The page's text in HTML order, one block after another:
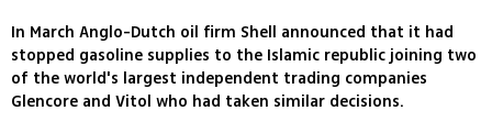
In March Anglo-Dutch oil firm Shell announced that it had
stopped gasoline supplies to the Islamic republic joining two
of the world's largest independent trading companies
Glencore and Vitol who had taken similar decisions.